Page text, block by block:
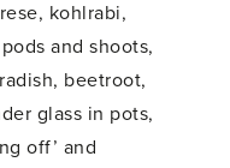
kohlrabi,
and shoots,
beetroot,
glass in pots,
off’ and